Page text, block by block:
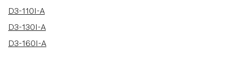
D3-110I-A
D3-130I-A
D3-160I-A